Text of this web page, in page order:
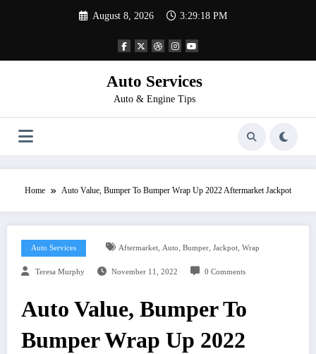
August 8, 2026 3:29:18 PM
Auto Services
Auto & Engine Tips
Home Auto Value, Bumper To Bumper Wrap Up 2022 Aftermarket Jackpot
Auto Services Aftermarket, Auto, Bumper, Jackpot, Wrap
Teresa Murphy November 11, 2022 0 Comments
Auto Value, Bumper To
Bumper Wrap Up 2022